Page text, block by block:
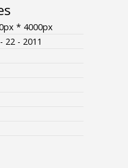
* 4000px
22 - 2011